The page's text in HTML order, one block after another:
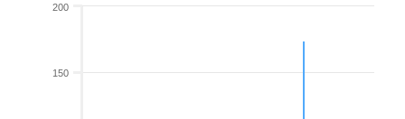
150
200